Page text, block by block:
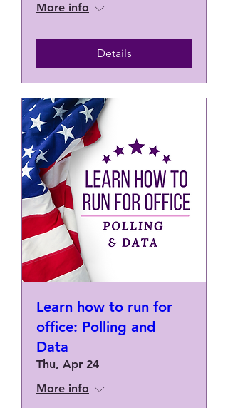
More info
Details
Learn how to run for
office: Polling and
Data
Thu, Apr 24
More info